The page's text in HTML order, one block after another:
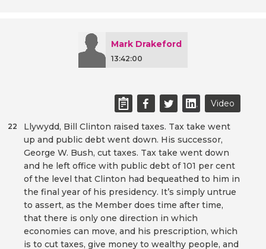
Mark Drakeford
13:42:00
Video
Llywydd, Bill Clinton raised taxes. Tax take went
up and public debt went down. His successor,
George W. Bush, cut taxes. Tax take went down
and he left office with public debt of 101 per cent
of the level that Clinton had bequeathed to him in
the final year of his presidency. It’s simply untrue
to assert, as the Member does time after time,
that there is only one direction in which
economies can move, and his prescription, which
is to cut taxes, give money to wealthy people, and
22